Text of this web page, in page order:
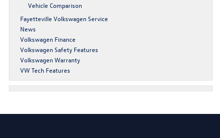
Vehicle Comparison
Fayetteville Volkswagen Service
News
Volkswagen Finance
Volkswagen Safety Features
Volkswagen Warranty
VW Tech Features